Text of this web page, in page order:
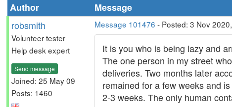
Author
Message
robsmith
Volunteer tester
Help desk expert
Send message
Joined: 25 May 09
Posts: 1460
Message 101476 - Posted: 3 Nov
It is you who is being lazy and
The one person in my street
deliveries. Two months later
remained for a few weeks and
2-3 weeks. The only human